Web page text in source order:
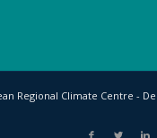
Regional Climate Centre -